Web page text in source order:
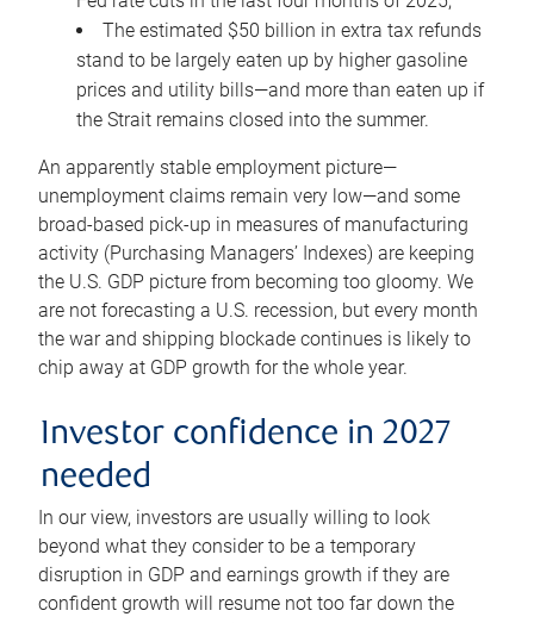
The estimated $50 billion in extra tax refunds
stand to be largely eaten up by higher gasoline
prices and utility bills—and more than eaten up if
the Strait remains closed into the summer.
An apparently stable employment picture—
unemployment claims remain very low—and some
broad-based pick-up in measures of manufacturing
activity (Purchasing Managers’ Indexes) are keeping
the U.S. GDP picture from becoming too gloomy. We
are not forecasting a U.S. recession, but every month
the war and shipping blockade continues is likely to
chip away at GDP growth for the whole year.
Investor confidence in 2027
needed
In our view, investors are usually willing to look
beyond what they consider to be a temporary
disruption in GDP and earnings growth if they are
confident growth will resume not too far down the